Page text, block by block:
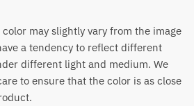
may slightly vary from the image
a tendency to reflect different
different light and medium. We
to ensure that the color is as close